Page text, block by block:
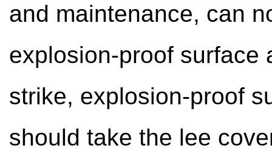
and maintenance, can
explosion-proof surface
strike, explosion-proof
should take the lee